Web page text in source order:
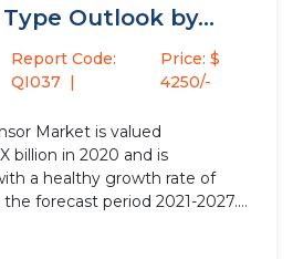
Outlook by...
Report Code:
QI037
Price: $
4250/-
Market is valued
billion in 2020 and is
a healthy growth rate of
forecast period 2021-2027.
data that assist framers for